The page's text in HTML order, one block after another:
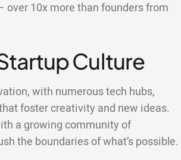
10x more than founders from
Culture
with numerous tech hubs,
foster creativity and new ideas.
a growing community of
the boundaries of what’s possible.